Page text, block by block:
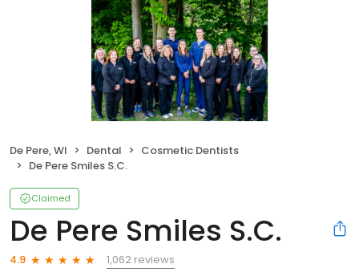
De Pere, WI Dental
Cosmetic Dentists
De Pere Smiles S.C.
Claimed
De Pere Smiles S.C.
4.9
1,062 reviews